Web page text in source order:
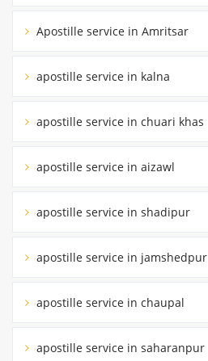
Apostille service in Amritsar
apostille service in kalna
apostille service in chuari khas
apostille service in aizawl
apostille service in shadipur
apostille service in jamshedpur
apostille service in chaupal
apostille service in saharanpur